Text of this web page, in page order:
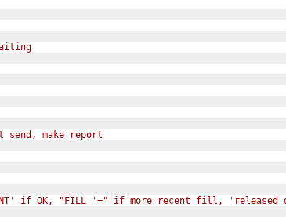
make report
if OK, "FILL '=" if more recent fill, 'released